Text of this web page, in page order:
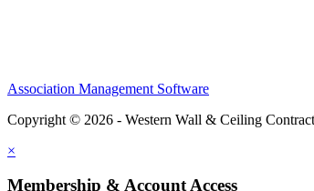
Association Management Software
Copyright © 2026 - Western Wall & Ceiling
×
Membership & Account Access